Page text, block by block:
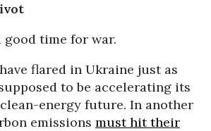
good time for war.
flared in Ukraine just as
to be accelerating its
energy future. In another
emissions must hit their